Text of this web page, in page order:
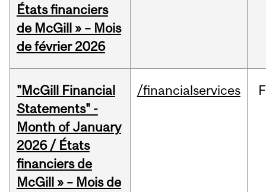
États financiers
de McGill » – Mois
de février 2026
"McGill Financial
Statements" -
Month of January
2026 / États
financiers de
McGill » – Mois de
/financialservices